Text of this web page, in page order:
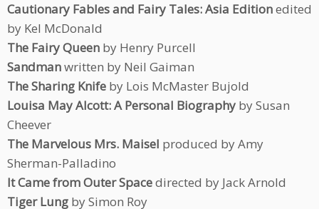
Cautionary Fables and Fairy Tales: Asia Editionedited
by Kel McDonald
The Fairy Queen by Henry Purcell
Sandmanwritten by Neil Gaiman
The Sharing Knife by Lois McMaster Bujold
Louisa May Alcott: A Personal Biography by Susan
Cheever
The Marvelous Mrs. Maisel produced by Amy
Sherman-Palladino
It Came from Outer Spacedirected by Jack Arnold
Tiger Lung by Simon Roy